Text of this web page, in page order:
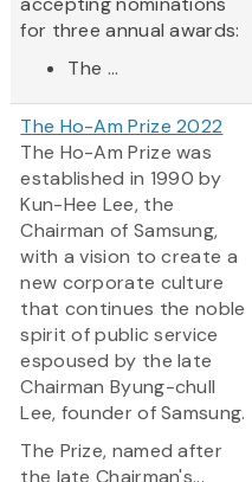
for three annual awards:
The ...
The Ho-Am Prize 2022
The Ho-Am Prize was
established in 1990 by
Kun-Hee Lee, the
Chairman of Samsung,
with a vision to create a
new corporate culture
that continues the noble
spirit of public service
espoused by the late
Chairman Byung-chull
Lee, founder of Samsung.
The Prize, named after
the late Chairman's...